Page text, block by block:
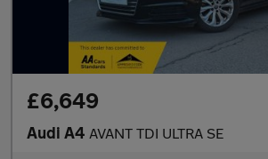
£6,649
Audi A4 AVANT TDI ULTRA SE